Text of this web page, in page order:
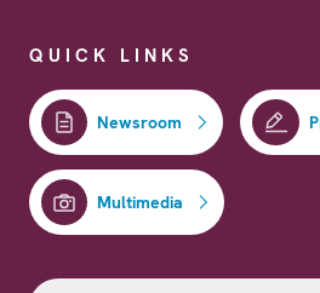
QUICK LINKS
Newsroom
Multimedia